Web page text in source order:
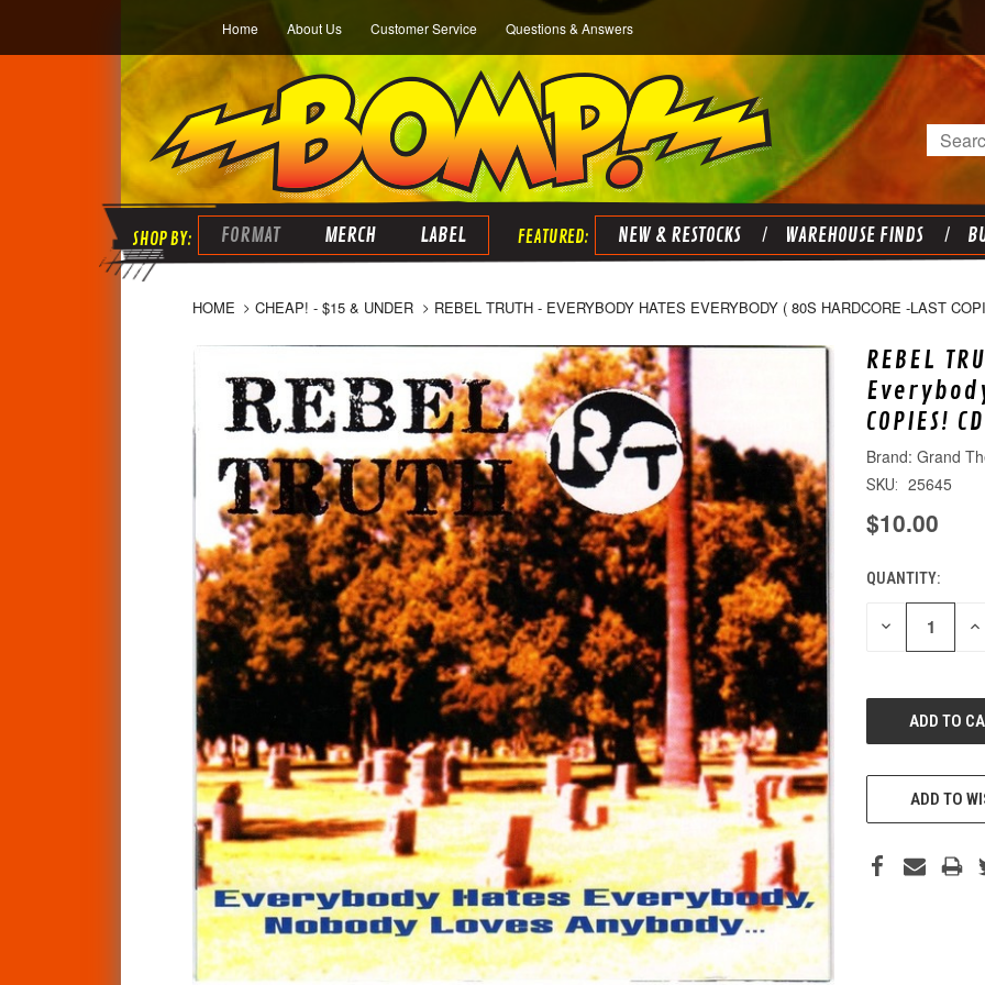
Home About Us Customer Service Questions & Answers
Search
FORMAT MERCH LABEL NEW & RESTOCKS WAREHOUSE FINDS
HOME CHEAP! - $15 & UNDER REBEL TRUTH - EVERYBODY HATES EVERYBODY ( 80S HARDCORE -LAST
REBEL
COPIES! CD
Grand
SKU: 25645
$10.00
CURRENT
STOCK:
QUANTITY:
DECREASE
ADD TO